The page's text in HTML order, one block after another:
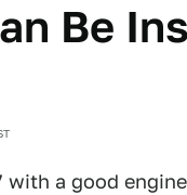
Be
with a good